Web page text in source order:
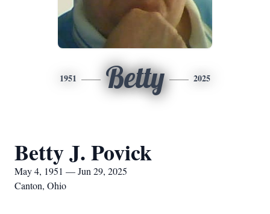
1951 Betty 2025
Betty J. Povick
May 4, 1951 — Jun 29, 2025
Canton, Ohio